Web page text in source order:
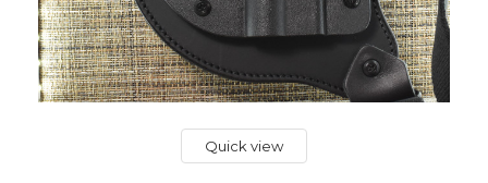
Quick view